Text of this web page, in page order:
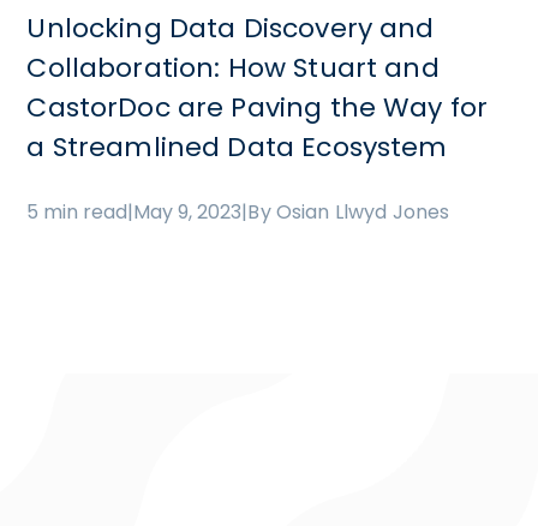
Unlocking Data Discovery and
Collaboration: How Stuart and
CastorDoc are Paving the Way for
a Streamlined Data Ecosystem
5 min read|May 9, 2023|By Osian Llwyd Jones